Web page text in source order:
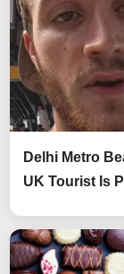
Delhi Metro
UK Tourist Is